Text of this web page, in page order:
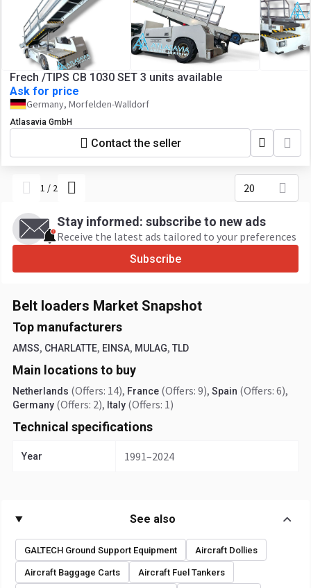
Frech /TIPS CB 1030 SET 3 units available
Ask for price
Germany, Morfelden-Walldorf
Atlasavia GmbH
Contact the seller
1 / 2 20
Stay informed: subscribe to new ads
Receive the latest ads tailored to your preferences
Subscribe
Belt loaders Market Snapshot
Top manufacturers
AMSS, CHARLATTE, EINSA, MULAG, TLD
Main locations to buy
Netherlands (Offers: 14), France (Offers: 9), Spain (Offers: 6),
Germany (Offers: 2), Italy (Offers: 1)
Technical specifications
Year 1991–2024
See also
GALTECH Ground Support Equipment Aircraft Dollies
Aircraft Baggage Carts Aircraft Fuel Tankers